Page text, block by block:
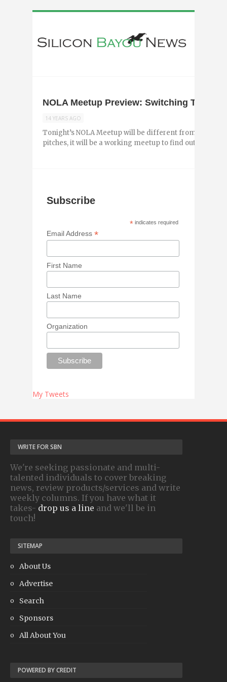
NOLA Meetup Preview: Switching Things
14 YEARS AGO
Tonight’s NOLA Meetup will be different from the last
pitches, it will be a working meetup to find out what
Subscribe
* indicates required
Email Address*
First Name
Last Name
Organization
My Tweets
WRITE FOR SBN
We're seeking passionate and multi-
talented individuals to cover breaking
news, review products/services and write
weekly columns. If you have what it
takes- drop us a line and we'll be in
touch!
SITEMAP
About Us
Advertise
Search
Sponsors
All About You
POWERED BY CREDIT